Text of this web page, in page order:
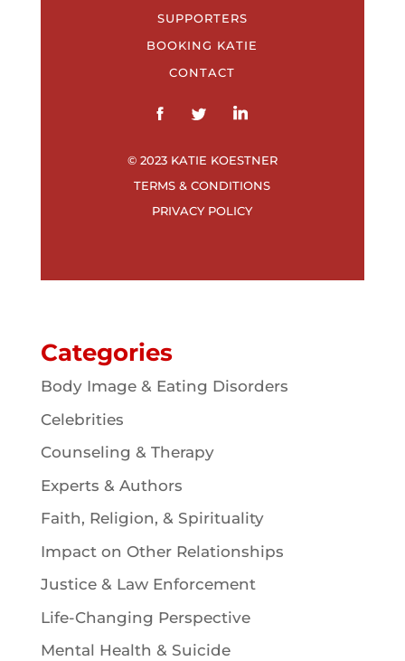
SUPPORTERS
BOOKING KATIE
CONTACT
© 2023 KATIE KOESTNER
TERMS & CONDITIONS
PRIVACY POLICY
Categories
Body Image & Eating Disorders
Celebrities
Counseling & Therapy
Experts & Authors
Faith, Religion, & Spirituality
Impact on Other Relationships
Justice & Law Enforcement
Life-Changing Perspective
Mental Health & Suicide